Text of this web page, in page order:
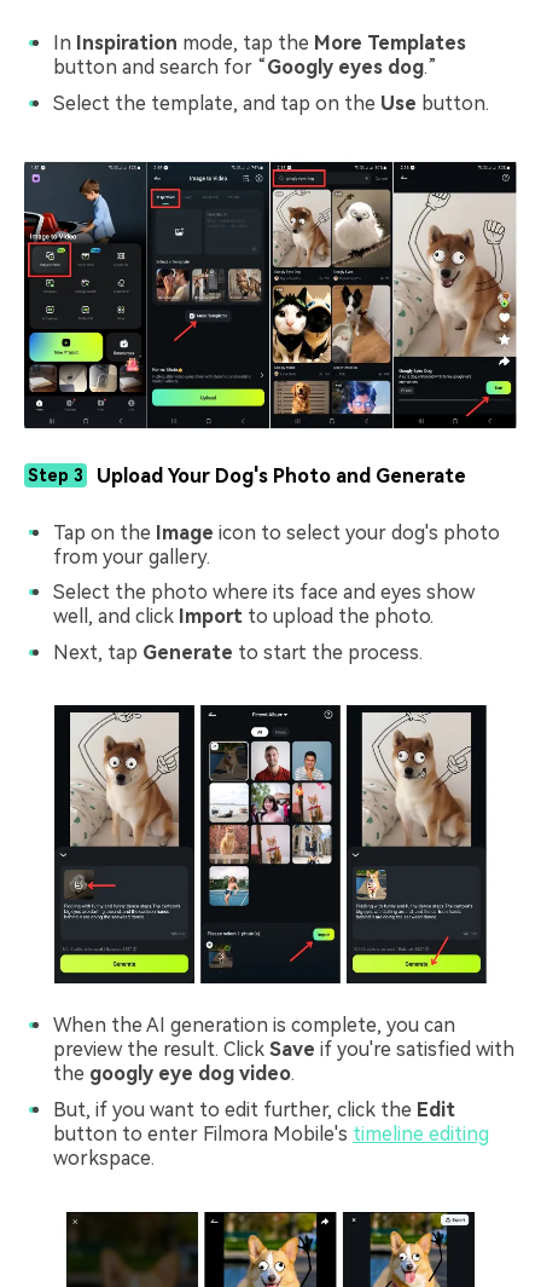
In Inspiration mode, tap the More Templates
button and search for “Googly eyes dog.”
Select the template, and tap on the Use button.
Step 3 Upload Your Dog's Photo and Generate
Tap on the Image icon to select your dog's photo
from your gallery.
Select the photo where its face and eyes show
well, and click Import to upload the photo.
Next, tap Generate to start the process.
When the AI generation is complete, you can
preview the result. Click Save if you're satisfied with
the googly eye dog video.
But, if you want to edit further, click the Edit
button to enter Filmora Mobile's timeline editing
workspace.